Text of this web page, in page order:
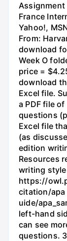
Assignment
France
Yahoo!,
From:
download
Week O
price =
download
Excel file.
a PDF file
questions
Excel file
(as
edition
Resources
writing
https://
citation/apa
uide/
left-hand
can see
questions.